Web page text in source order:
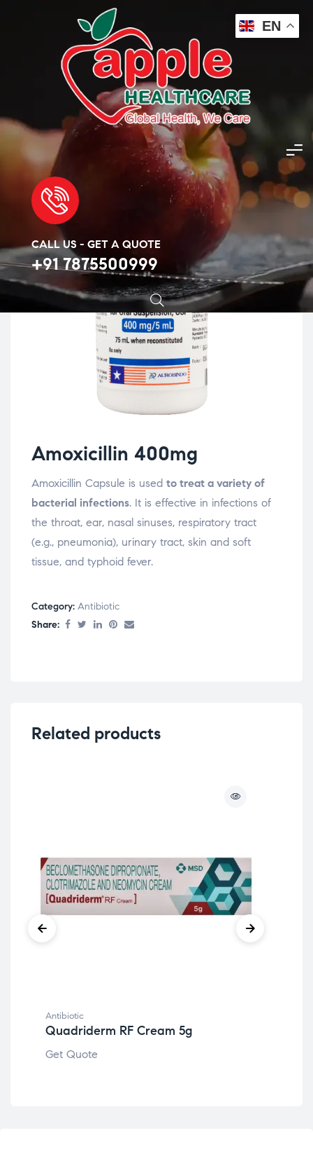
CALL US - GET A QUOTE
+91 7875500999
Apple Healthcare > Products > Antibiotic >
Amoxicillin 400mg
Amoxicillin 400mg
Amoxicillin Capsule is used to treat a variety of
bacterial infections. It is effective in infections of
the throat, ear, nasal sinuses, respiratory tract
(e.g., pneumonia), urinary tract, skin and soft
tissue, and typhoid fever.
Category: Antibiotic
Share:
Related products
Antibiotic
Quadriderm RF Cream 5g
Get Quote
EN